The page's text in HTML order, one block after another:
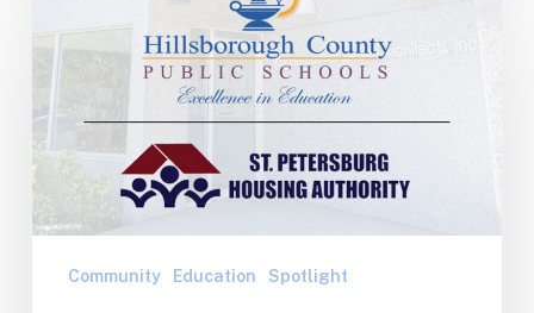
Continuing
Contracts
This
Month
Community Education Spotlight